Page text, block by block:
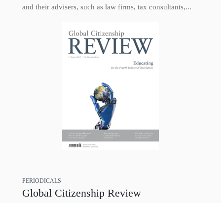
and their advisers, such as law firms, tax consultants,...
PERIODICALS
Global Citizenship Review